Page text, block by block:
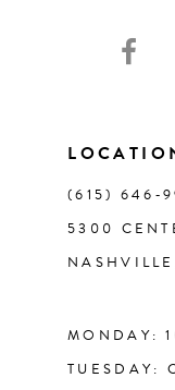
(615)
5300
MONDAY:
TUESDAY: